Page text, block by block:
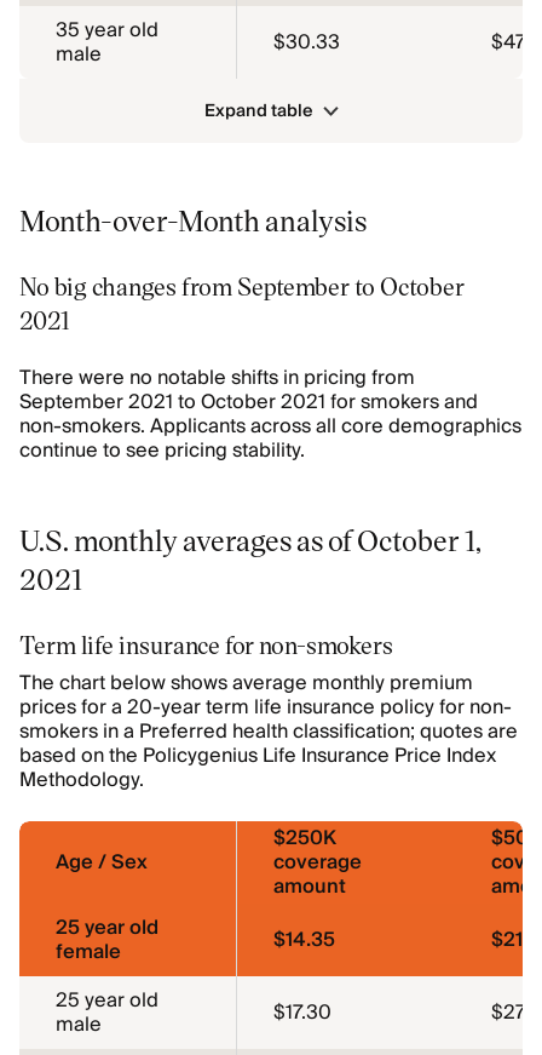
35 year old
male $30.33
Expand table
Month-over-Month analysis
No big changes from September to October
2021
There were no notable shifts in pricing from
September 2021 to October 2021 for smokers and
non-smokers. Applicants across all core demographics
continue to see pricing stability.
U.S. monthly averages as of October 1,
2021
Term life insurance for non-smokers
The chart below shows average monthly premium
prices for a 20-year term life insurance policy for non-
smokers in a Preferred health classification; quotes are
based on the Policygenius Life Insurance Price Index
Methodology.
Age / Sex
$250K
coverage
amount
25 year old
female $14.35
25 year old
male $17.30